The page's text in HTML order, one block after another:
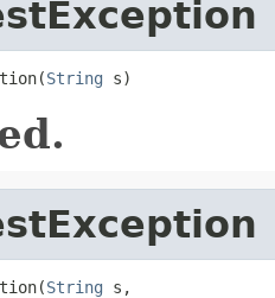
String s)
String s,